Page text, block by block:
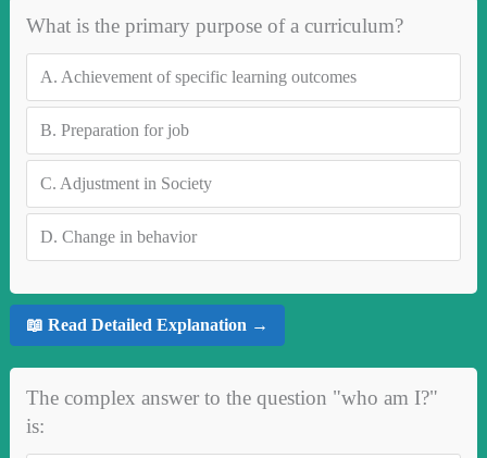
What is the primary purpose of a curriculum?
A. Achievement of specific learning outcomes
B. Preparation for job
C. Adjustment in Society
D. Change in behavior
📖 Read Detailed Explanation →
The complex answer to the question "who am I?"
is: